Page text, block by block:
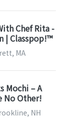
Chef Rita -
| Classpop!™
MA
Mochi – A
No Other!
NH